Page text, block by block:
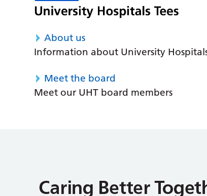
About us
Information about University Hospitals
Meet the board
Meet our UHT board members